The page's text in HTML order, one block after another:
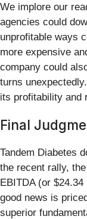
We implore our
agencies could
unprofitable ways
more expensive
company could
turns
its profitability and
Final
Tandem Diabetes
the recent rally,
EBITDA (or
good news is
superior